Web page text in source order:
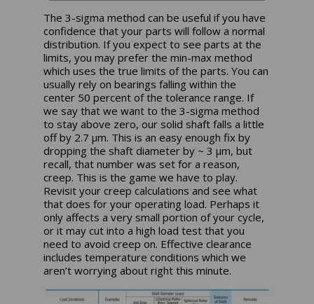
The 3-sigma method can be useful if you have
confidence that your parts will follow a normal
distribution. If you expect to see parts at the
limits, you may prefer the min-max method
which uses the true limits of the parts. You can
usually rely on bearings falling within the
center 50 percent of the tolerance range. If
we say that we want to the 3-sigma method
to stay above zero, our solid shaft falls a little
off by 2.7 µm. This is an easy enough fix by
dropping the shaft diameter by ~ 3 µm, but
recall, that number was set for a reason,
creep. This is the game we have to play.
Revisit your creep calculations and see what
that does for your operating load. Perhaps it
only affects a very small portion of your cycle,
or it may cut into a high load test that you
need to avoid creep on. Effective clearance
includes temperature conditions which we
aren’t worrying about right this minute.